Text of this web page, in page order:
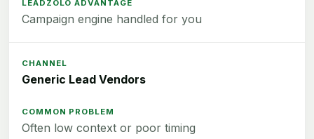
Campaign engine handled for you
Generic Lead Vendors
Often low context or poor timing